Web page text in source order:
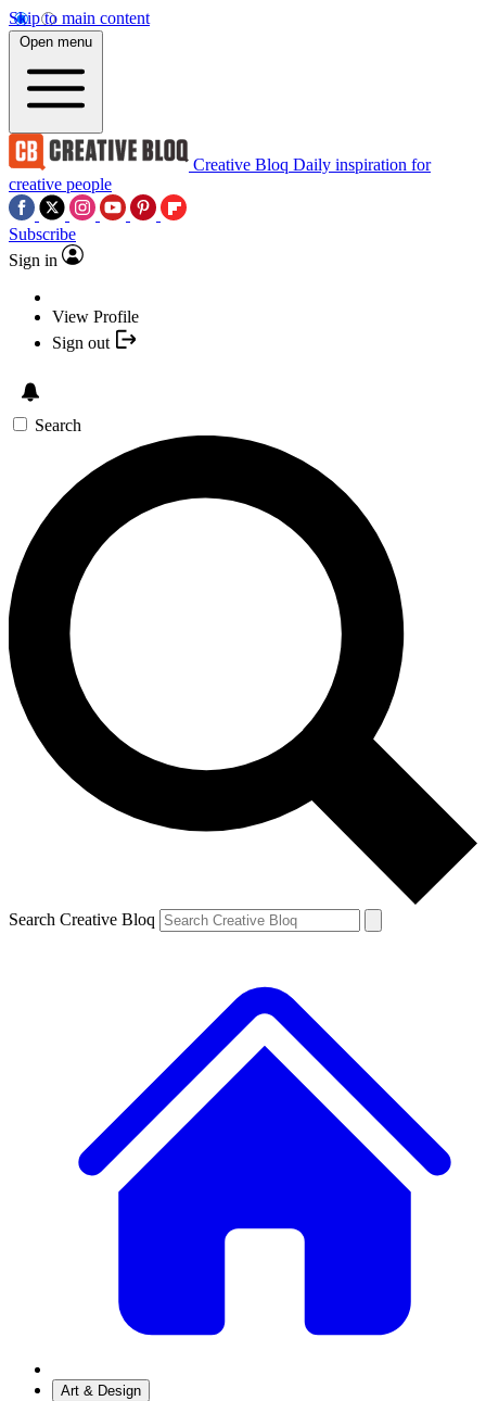
Skip to main content
Open menu
Creative Bloq Daily inspiration for
creative people
Subscribe
Sign in
View Profile
Sign out
Search
Search Creative Bloq
Art & Design